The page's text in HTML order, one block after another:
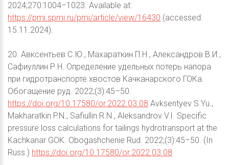
2024;270:1004–1023. Available at:
https://pmi.spmi.ru/pmi/article/view/16430 (accessed:
15.11.2024).
20. Авксентьев С.Ю., Махараткин П.Н., Александров В.И.,
Сафиуллин Р.Н. Определение удельных потерь напора
при гидротранспорте хвостов Качканарского ГОКа.
Обогащение руд. 2022;(3):45–50.
https://doi.org/10.17580/or.2022.03.08 Avksentyev S.Yu.,
Makharatkin P.N., Safiullin R.N., Aleksandrov V.I. Specific
pressure loss calculations for tailings hydrotransport at the
Kachkanar GOK. Obogashchenie Rud. 2022;(3):45–50. (In
Russ.) https://doi.org/10.17580/or.2022.03.08